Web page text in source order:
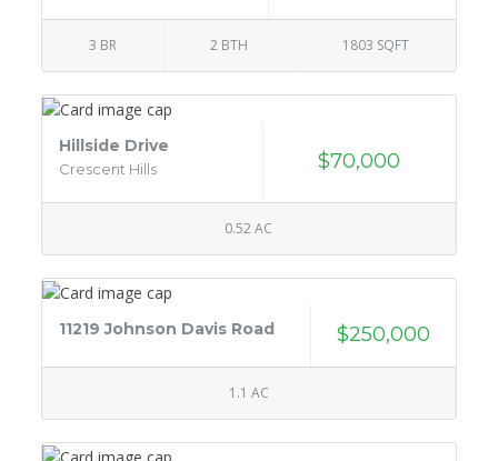
3 BR 2 BTH 1803 SQFT
Hillside Drive
Crescent Hills $70,000
0.52 AC
11219 Johnson Davis Road $250,000
1.1 AC